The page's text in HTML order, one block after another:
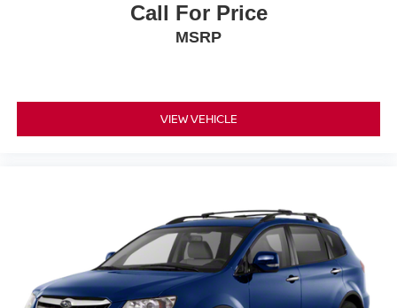
Call For Price
MSRP
VIEW VEHICLE